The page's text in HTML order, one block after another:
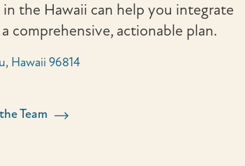
the Hawaii can help you integrate
comprehensive, actionable plan.
Hawaii 96814
Team